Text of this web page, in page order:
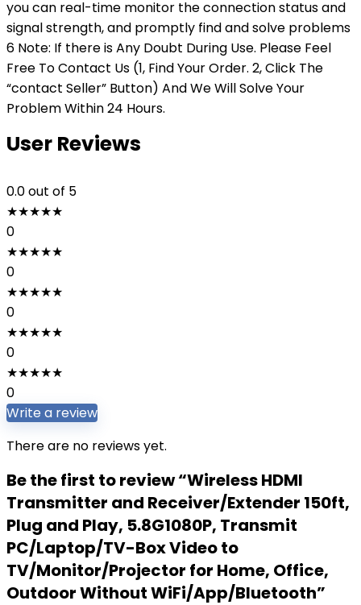
you can real-time monitor the connection status and
signal strength, and promptly find and solve problems
6 Note: If there is Any Doubt During Use. Please Feel
Free To Contact Us (1, Find Your Order. 2, Click The
“contact Seller” Button) And We Will Solve Your
Problem Within 24 Hours.
User Reviews
0.0out of 5
★★★★★
0
★★★★★
0
★★★★★
0
★★★★★
0
★★★★★
0
Write a review
There are no reviews yet.
Be the first to review “Wireless HDMI
Transmitter and Receiver/Extender 150ft,
Plug and Play, 5.8G1080P, Transmit
PC/Laptop/TV-Box Video to
TV/Monitor/Projector for Home, Office,
Outdoor Without WiFi/App/Bluetooth”